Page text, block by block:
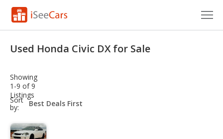
VIN Check
Saved Cars
Saved Searches
Used Honda Civic DX for Sale
Showing
1-9 of 9
Listings
Sort
by:
sort-
select-